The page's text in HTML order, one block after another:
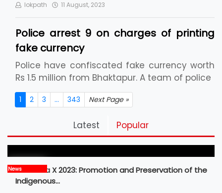
lokpath 11 August, 2023
Police arrest 9 on charges of printing
fake currency
Police have confiscated fake currency worth
Rs 1.5 million from Bhaktapur. A team of police
1 2 3 ... 343 Next Page »
Latest Popular
Pickleball Prospects : Nepal’s Growing Sports
Frontier
NewsMBM Idea X 2023: Promotion and Preservation of the
Indigenous…